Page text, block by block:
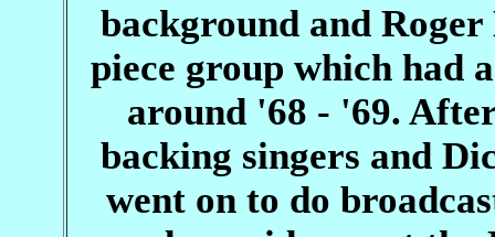
background and
piece group which had
around '68 - '69.
backing singers and
went on to do